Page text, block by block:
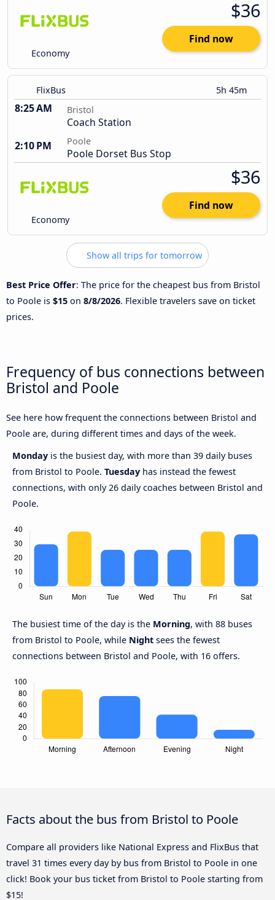
Economy
$36
Find now
FlixBus 5h 45m
8:25 AM Bristol
Coach Station
2:10 PM
Poole
Poole Dorset Bus Stop
Economy
$36
Find now
Show all trips for tomorrow
Best Price Offer: The price for the cheapest bus from Bristol
to Poole is $15 on 8/8/2026. Flexible travelers save on ticket
prices.
Frequency of bus connections between
Bristol and Poole
See here how frequent the connections between Bristol and
Poole are, during different times and days of the week.
Monday is the busiest day, with more than 39 daily buses
from Bristol to Poole. Tuesday has instead the fewest
connections, with only 26 daily coaches between Bristol and
Poole.
The busiest time of the day is the Morning, with 88 buses
from Bristol to Poole, while Night sees the fewest
connections between Bristol and Poole, with 16 offers.
Facts about the bus from Bristol to Poole
Compare all providers like National Express and FlixBus that
travel 31 times every day by bus from Bristol to Poole in one
click! Book your bus ticket from Bristol to Poole starting from
$15!